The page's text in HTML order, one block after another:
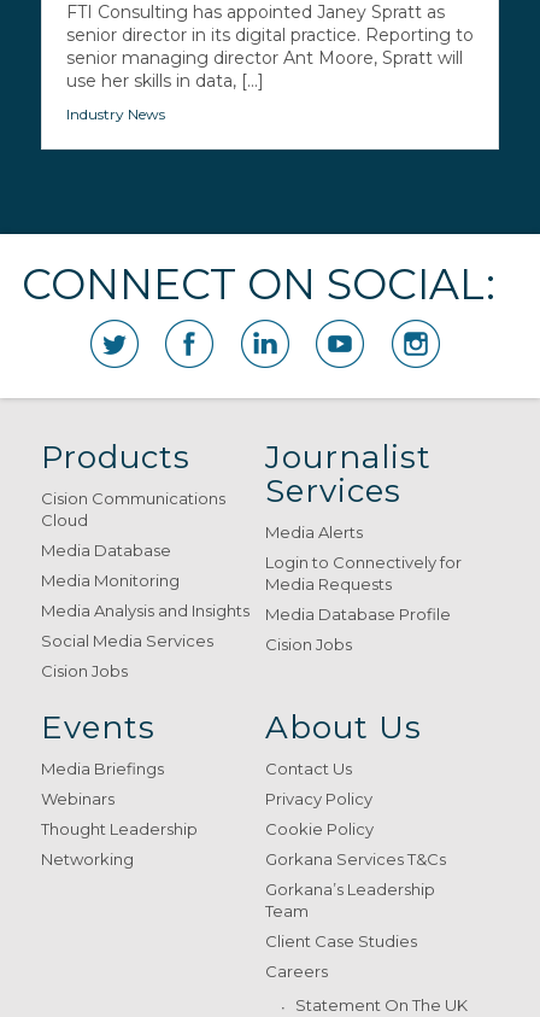
FTI Consulting has appointed Janey Spratt as
senior director in its digital practice. Reporting to
senior managing director Ant Moore, Spratt will
use her skills in data, [...]
Industry News
CONNECT ON SOCIAL:
Products
Cision Communications
Cloud
Media Database
Media Monitoring
Media Analysis and Insights
Social Media Services
Cision Jobs
Journalist
Services
Media Alerts
Login to Connectively for
Media Requests
Media Database Profile
Cision Jobs
Events
Media Briefings
Webinars
Thought Leadership
Networking
About Us
Contact Us
Privacy Policy
Cookie Policy
Gorkana Services T&Cs
Gorkana’s Leadership
Team
Client Case Studies
Careers
Statement On The UK